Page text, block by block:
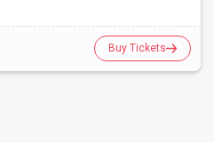
Buy Tickets